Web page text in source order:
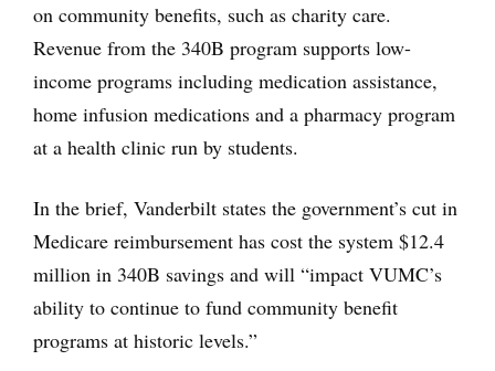
on community benefits, such as charity care.
Revenue from the 340B program supports low-
income programs including medication assistance,
home infusion medications and a pharmacy program
at a health clinic run by students.
In the brief, Vanderbilt states the government’s cut in
Medicare reimbursement has cost the system $12.4
million in 340B savings and will “impact VUMC’s
ability to continue to fund community benefit
programs at historic levels.”